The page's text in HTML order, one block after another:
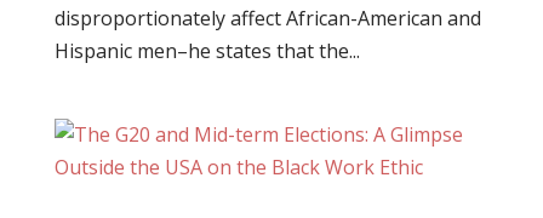
disproportionately affect African-American and
Hispanic men–he states that the...